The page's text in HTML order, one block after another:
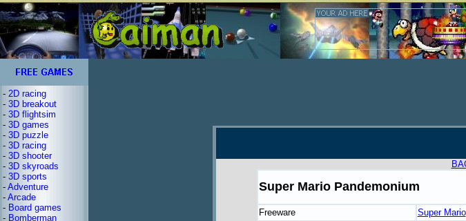
- 2D racing
- 3D breakout
- 3D flightsim
- 3D games
- 3D puzzle
- 3D racing
- 3D shooter
- 3D skyroads
- 3D sports
- Adventure
- Arcade
- Board games
- Bomberman
Super Mario Pandemonium
Freeware
Super Mario